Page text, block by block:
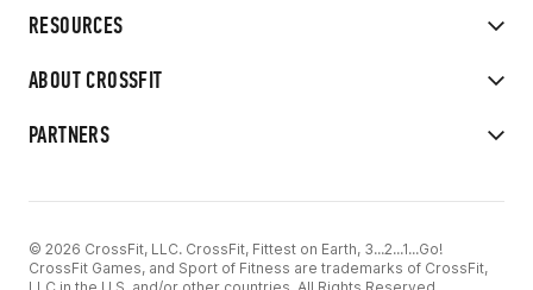
RESOURCES
ABOUT CROSSFIT
PARTNERS
© 2026 CrossFit, LLC. CrossFit, Fittest on Earth, 3...2...1...Go!
CrossFit Games, and Sport of Fitness are trademarks of CrossFit,